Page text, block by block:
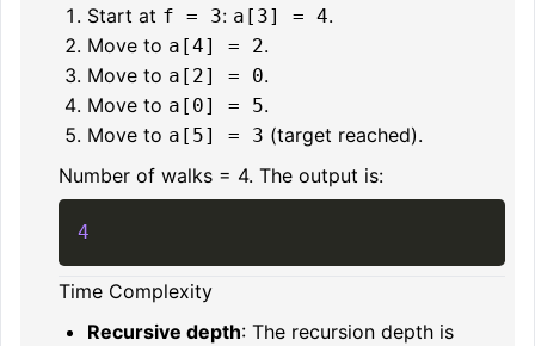
Start at f = 3: a[3] = 4.
Move to a[4] = 2.
Move to a[2] = 0.
Move to a[0] = 5.
Move to a[5] = 3 (target reached).
Number of walks = 4. The output is:
4
Time Complexity
Recursive depth: The recursion depth is